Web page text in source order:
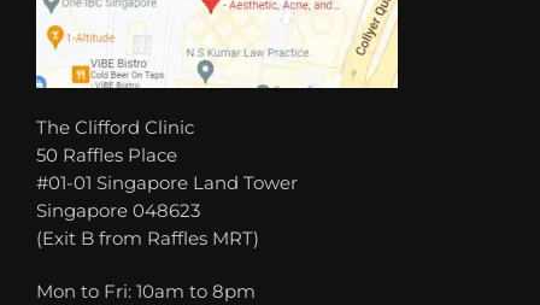
The Clifford Clinic
50 Raffles Place
#01-01 Singapore Land Tower
Singapore 048623
(Exit B from Raffles MRT)
Mon to Fri: 10am to 8pm